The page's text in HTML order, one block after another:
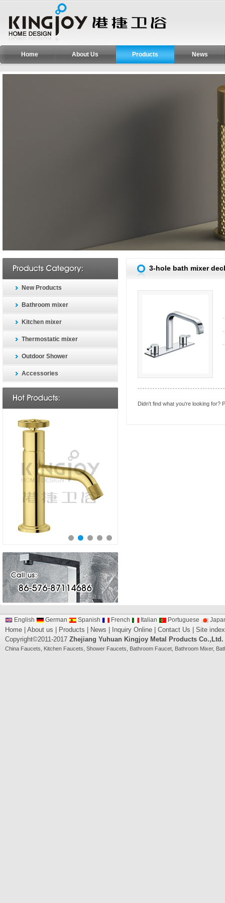
Home About Us Products News
New Products
Bathroom mixer
Kitchen mixer
Thermostatic mixer
Outdoor Shower
Accessories
3-hole bath mixer
Didn't find what you're looking for?
English German Spanish French Italian Portuguese
Home About us Products News Inquiry Online Contact Us
Site index
Copyright©2011-2017 Zhejiang Yuhuan Kingjoy Metal Products Co.,Ltd.
China Faucets Kitchen Faucets Shower Faucets Bathroom Faucet Bathroom Mixer,